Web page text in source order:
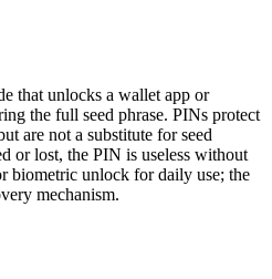
that unlocks a wallet app or
the full seed phrase. PINs protect
are not a substitute for seed
or lost, the PIN is useless without
biometric unlock for daily use; the
mechanism.